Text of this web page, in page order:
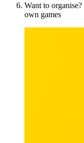
Want to
own games